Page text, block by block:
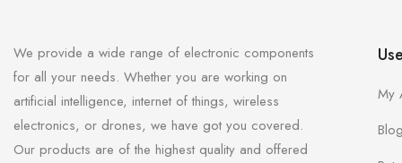
We provide a wide range of electronic components
for all your needs. Whether you are working on
artificial intelligence, internet of things, wireless
electronics, or drones, we have got you covered.
Our products are of the highest quality and offered
My